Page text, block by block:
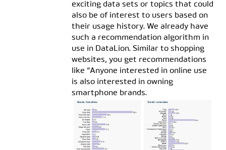
exciting data sets or topics that could
also be of interest to users based on
their usage history. We already have
such a recommendation algorithm in
use in DataLion. Similar to shopping
websites, you get recommendations
like “Anyone interested in online use
is also interested in owning
smartphone brands.